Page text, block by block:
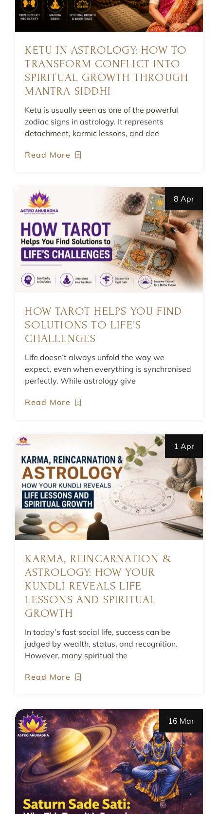
KETU IN ASTROLOGY: HOW TO
TRANSFORM CONFLICT INTO
SPIRITUAL GROWTH THROUGH
MANTRA SIDDHI
Ketu is usually seen as one of the powerful
zodiac signs in astrology. It represents
detachment, karmic lessons, and dee
Read More
8 Apr
HOW TAROT HELPS YOU FIND
SOLUTIONS TO LIFE’S
CHALLENGES
Life doesn’t always unfold the way we
expect, even when everything is synchronised
perfectly. While astrology give
Read More
1 Apr
KARMA, REINCARNATION &
ASTROLOGY: HOW YOUR
KUNDLI REVEALS LIFE
LESSONS AND SPIRITUAL
GROWTH
In today’s fast social life, success can be
judged by wealth, status, and recognition.
However, many spiritual the
Read More
16 Mar